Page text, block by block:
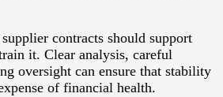
contracts should support
it. Clear analysis, careful
oversight can ensure that stability
of financial health.